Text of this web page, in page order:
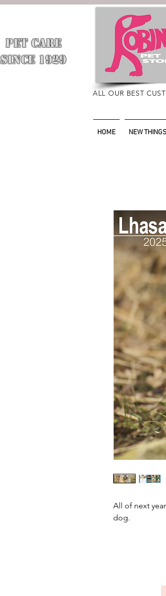
PET CARE
SINCE 1929
ALL OUR BEST
HOME NEW THINGS
All of next
dog.